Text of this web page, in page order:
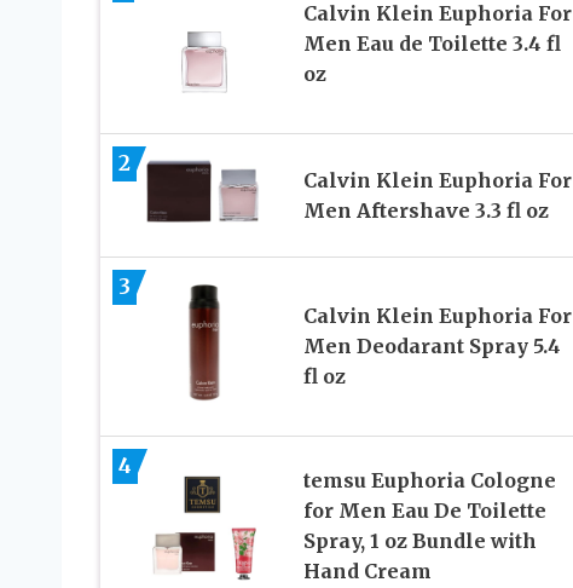
Calvin Klein Euphoria For
Men Eau de Toilette 3.4 fl
oz
2
Calvin Klein Euphoria For
Men Aftershave 3.3 fl oz
3
Calvin Klein Euphoria For
Men Deodarant Spray 5.4
fl oz
4
temsu Euphoria Cologne
for Men Eau De Toilette
Spray, 1 oz Bundle with
Hand Cream